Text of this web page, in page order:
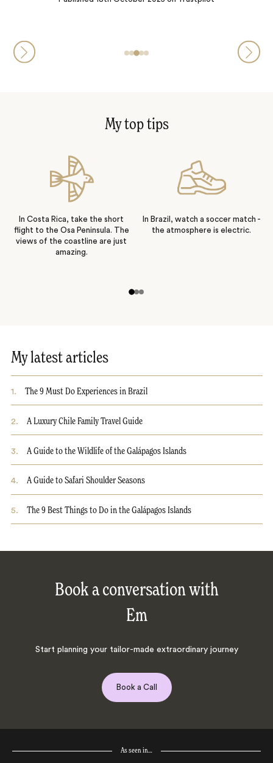
My top tips
In Costa Rica, take the short
flight to the Osa Peninsula. The
views of the coastline are just
amazing.
In Brazil, watch a soccer match -
the atmosphere is electric.
My latest articles
1. The 9 Must Do Experiences in Brazil
2. A Luxury Chile Family Travel Guide
3. A Guide to the Wildlife of the Galápagos Islands
4. A Guide to Safari Shoulder Seasons
5. The 9 Best Things to Do in the Galápagos Islands
Book a conversation with
Em
Start planning your tailor-made extraordinary journey
Book a Call
As seen in…